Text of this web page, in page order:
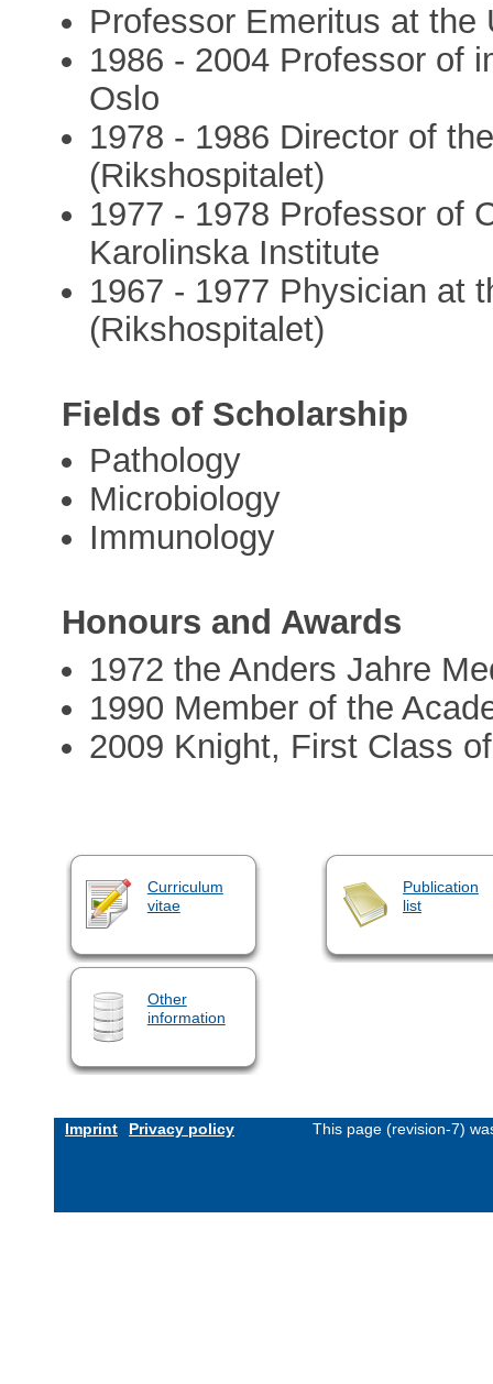
Professor Emeritus at
1986 - 2004 Professor of
Oslo
1978 - 1986 Director of
(Rikshospitalet)
1977 - 1978 Professor of
Karolinska Institute
1967 - 1977 Physician at
(Rikshospitalet)
Fields of Scholarship
Pathology
Microbiology
Immunology
Honours and Awards
1972 the Anders Jahre
1990 Member of the
2009 Knight, First Class
Curriculum
vitae
Publication
list
Other
information
Imprint Privacy policy This page (revision-7)